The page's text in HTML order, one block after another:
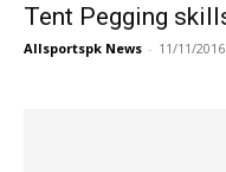
Tent Pegging
Allsportspk News - 11/11/2016